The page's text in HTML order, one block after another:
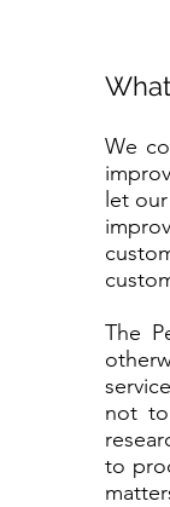
We
let
The
not
to